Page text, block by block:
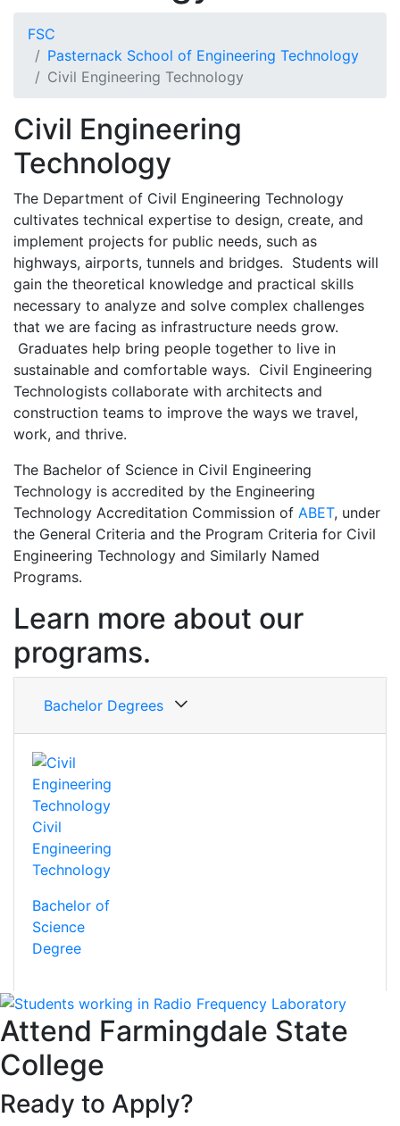
FSC
Pasternack School of Engineering Technology
Civil Engineering Technology
Civil Engineering
Technology
The Department of Civil Engineering Technology
cultivates technical expertise to design, create, and
implement projects for public needs, such as
highways, airports, tunnels and bridges. Students will
gain the theoretical knowledge and practical skills
necessary to analyze and solve complex challenges
that we are facing as infrastructure needs grow.
Graduates help bring people together to live in
sustainable and comfortable ways. Civil Engineering
Technologists collaborate with architects and
construction teams to improve the ways we travel,
work, and thrive.
The Bachelor of Science in Civil Engineering
Technology is accredited by the Engineering
Technology Accreditation Commission of ABET, under
the General Criteria and the Program Criteria for Civil
Engineering Technology and Similarly Named
Programs.
Learn more about our
programs.
Bachelor Degrees
Civil
Engineering
Technology
Bachelor of
Science
Degree
Attend Farmingdale State
College
Ready to Apply?